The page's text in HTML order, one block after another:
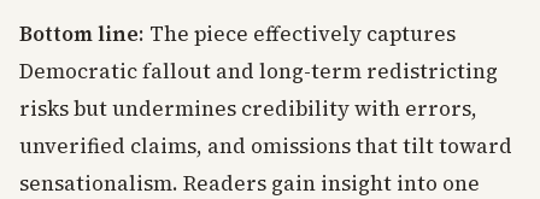
Bottom line: The piece effectively captures
Democratic fallout and long-term redistricting
risks but undermines credibility with errors,
unverified claims, and omissions that tilt toward
sensationalism. Readers gain insight into one